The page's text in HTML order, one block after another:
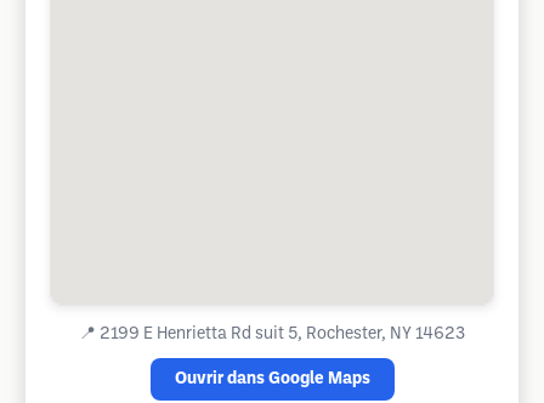
📍 2199 E Henrietta Rd suit 5, Rochester, NY 14623
Ouvrir dans Google Maps